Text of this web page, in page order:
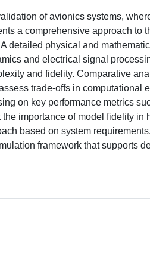
of avionics systems,
a comprehensive approach to
detailed physical and
and electrical signal
and fidelity. Comparative
trade-offs in computational
on key performance metrics
importance of model fidelity in
based on system
framework that supports